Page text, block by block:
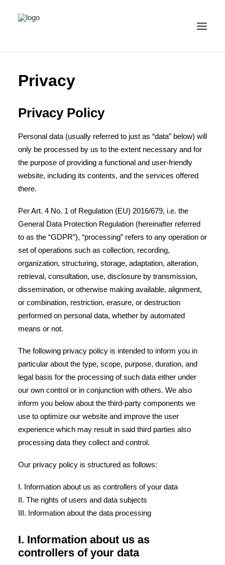
ALL IMAGES
COLLECTIONS
LICENSE
ENGLISH (ENGLISH)
PRIVACY
Privacy
Privacy Policy
Personal data (usually referred to just as “data” below) will
only be processed by us to the extent necessary and for
the purpose of providing a functional and user-friendly
website, including its contents, and the services offered
there.
Per Art. 4 No. 1 of Regulation (EU) 2016/679, i.e. the
General Data Protection Regulation (hereinafter referred
to as the “GDPR”), “processing” refers to any operation or
set of operations such as collection, recording,
organization, structuring, storage, adaptation, alteration,
retrieval, consultation, use, disclosure by transmission,
dissemination, or otherwise making available, alignment,
or combination, restriction, erasure, or destruction
performed on personal data, whether by automated
means or not.
The following privacy policy is intended to inform you in
particular about the type, scope, purpose, duration, and
legal basis for the processing of such data either under
our own control or in conjunction with others. We also
inform you below about the third-party components we
use to optimize our website and improve the user
experience which may result in said third parties also
processing data they collect and control.
Our privacy policy is structured as follows:
I. Information about us as controllers of your data
II. The rights of users and data subjects
III. Information about the data processing
I. Information about us as
controllers of your data